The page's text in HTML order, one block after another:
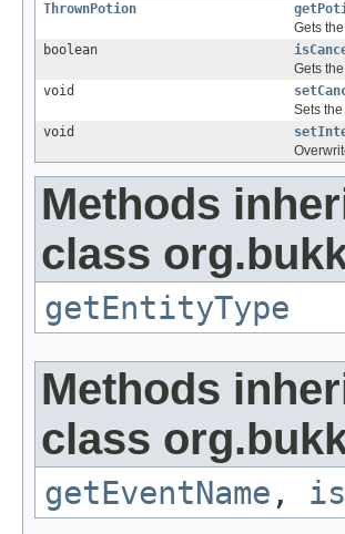
ThrownPotion
Gets
boolean
Gets
void
Sets
void
Methods
class
getEntityType
Methods
class
getEventName ,